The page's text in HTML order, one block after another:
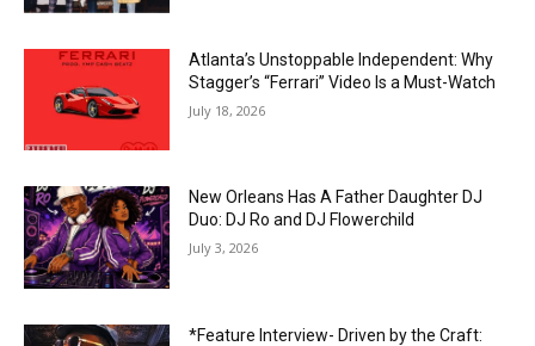
Atlanta’s Unstoppable Independent: Why
Stagger’s “Ferrari” Video Is a Must-Watch
July 18, 2026
New Orleans Has A Father Daughter DJ
Duo: DJ Ro and DJ Flowerchild
July 3, 2026
*Feature Interview- Driven by the Craft: